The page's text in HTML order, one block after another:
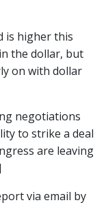
is higher this
the dollar, but
on with dollar
negotiations
to strike a deal
are leaving
via email by